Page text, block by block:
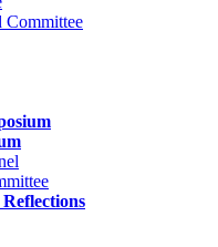
Committee